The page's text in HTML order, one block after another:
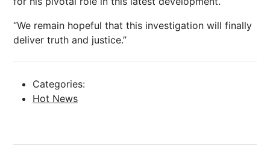
“We remain hopeful that this investigation will finally
deliver truth and justice.”
Categories:
Hot News